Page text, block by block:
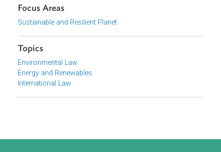
Browse website
United Nations (UN)
Focus Areas